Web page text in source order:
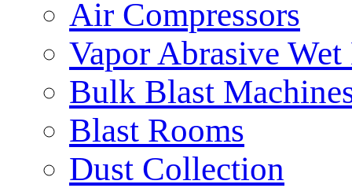
Air Compressors
Vapor Abrasive
Bulk Blast
Blast Rooms
Dust Collection